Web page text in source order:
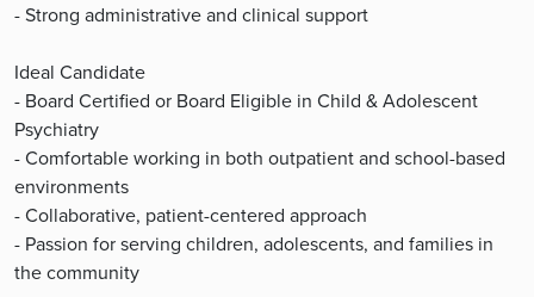
- Strong administrative and clinical support
Ideal Candidate
- Board Certified or Board Eligible in Child & Adolescent
Psychiatry
- Comfortable working in both outpatient and school-based
environments
- Collaborative, patient-centered approach
- Passion for serving children, adolescents, and families in
the community